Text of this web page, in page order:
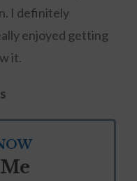
I definitely
enjoyed getting
it.